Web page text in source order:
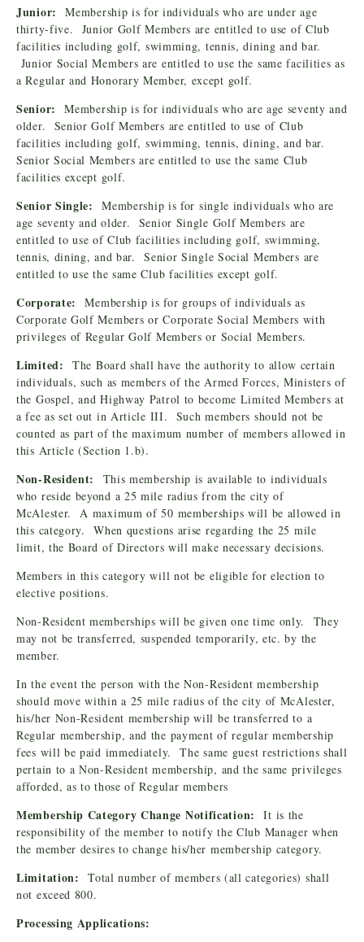
Junior:Membership is for individuals who are under age
thirty-five. Junior Golf Members are entitled to use of Club
facilities including golf, swimming, tennis, dining and bar.
Junior Social Members are entitled to use the same facilities as
a Regular and Honorary Member, except golf.
Senior:Membership is for individuals who are age seventy and
older. Senior Golf Members are entitled to use of Club
facilities including golf, swimming, tennis, dining, and bar.
Senior Social Members are entitled to use the same Club
facilities except golf.
Senior Single:Membership is for single individuals who are
age seventy and older. Senior Single Golf Members are
entitled to use of Club facilities including golf, swimming,
tennis, dining, and bar. Senior Single Social Members are
entitled to use the same Club facilities except golf.
Corporate:Membership is for groups of individuals as
Corporate Golf Members or Corporate Social Members with
privileges of Regular Golf Members or Social Members.
Limited: The Board shall have the authority to allow certain
individuals, such as members of the Armed Forces, Ministers of
the Gospel, and Highway Patrol to become Limited Members at
a fee as set out in Article III. Such members should not be
counted as part of the maximum number of members allowed in
this Article (Section 1.b).
Non-Resident: This membership is available to individuals
who reside beyond a 25 mile radius from the city of
McAlester. A maximum of 50 memberships will be allowed in
this category. When questions arise regarding the 25 mile
limit, the Board of Directors will make necessary decisions.
Members in this category will not be eligible for election to
elective positions.
Non-Resident memberships will be given one time only. They
may not be transferred, suspended temporarily, etc. by the
member.
In the event the person with the Non-Resident membership
should move within a 25 mile radius of the city of McAlester,
his/her Non-Resident membership will be transferred to a
Regular membership, and the payment of regular membership
fees will be paid immediately. The same guest restrictions shall
pertain to a Non-Resident membership, and the same privileges
afforded, as to those of Regular members
Membership Category Change Notification:It is the
responsibility of the member to notify the Club Manager when
the member desires to change his/her membership category.
Limitation:Total number of members (all categories) shall
not exceed 800.
Processing Applications: